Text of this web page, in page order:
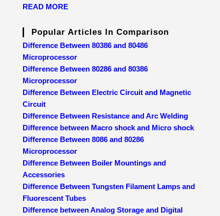
READ MORE
Popular Articles In Comparison
Difference Between 80386 and 80486
Microprocessor
Difference Between 80286 and 80386
Microprocessor
Difference Between Electric Circuit and Magnetic
Circuit
Difference Between Resistance and Arc Welding
Difference between Macro shock and Micro shock
Difference Between 8086 and 80286
Microprocessor
Difference Between Boiler Mountings and
Accessories
Difference Between Tungsten Filament Lamps and
Fluorescent Tubes
Difference between Analog Storage and Digital